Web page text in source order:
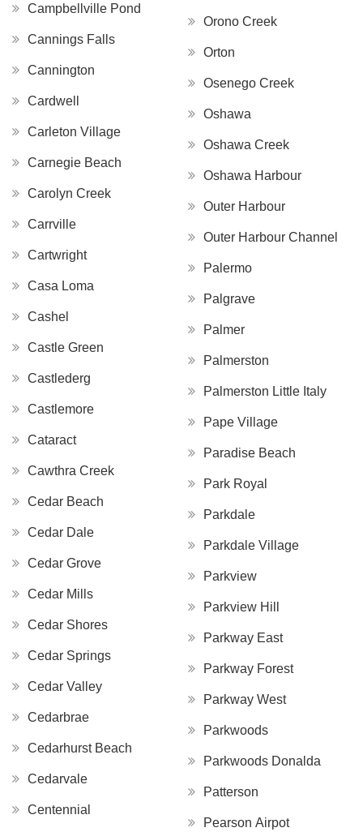
Campbellville Pond
Cannings Falls
Cannington
Cardwell
Carleton Village
Carnegie Beach
Carolyn Creek
Carrville
Cartwright
Casa Loma
Cashel
Castle Green
Castlederg
Castlemore
Cataract
Cawthra Creek
Cedar Beach
Cedar Dale
Cedar Grove
Cedar Mills
Cedar Shores
Cedar Springs
Cedar Valley
Cedarbrae
Cedarhurst Beach
Cedarvale
Centennial
Orono Creek
Orton
Osenego Creek
Oshawa
Oshawa Creek
Oshawa Harbour
Outer Harbour
Outer Harbour Channel
Palermo
Palgrave
Palmer
Palmerston
Palmerston Little Italy
Pape Village
Paradise Beach
Park Royal
Parkdale
Parkdale Village
Parkview
Parkview Hill
Parkway East
Parkway Forest
Parkway West
Parkwoods
Parkwoods Donalda
Patterson
Pearson Airpot